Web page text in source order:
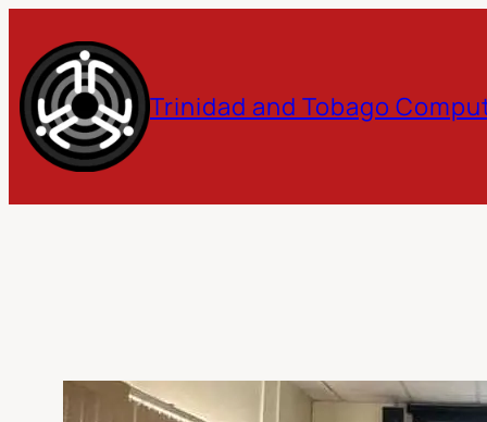
to
content
Trinidad and Tobago